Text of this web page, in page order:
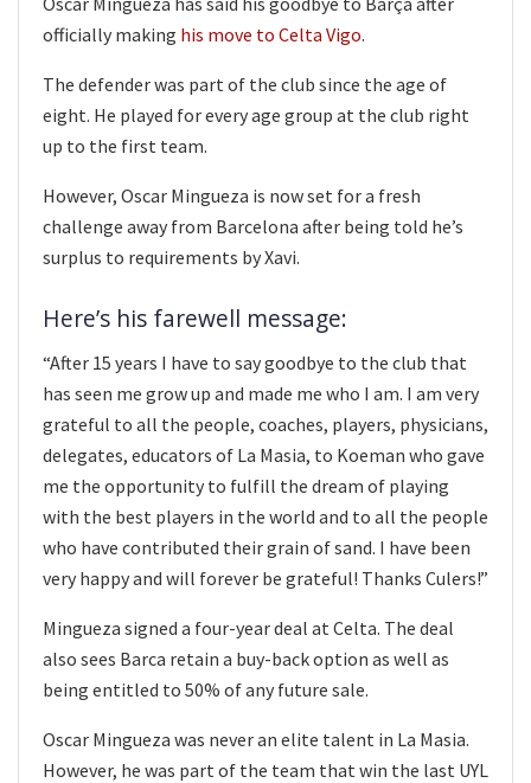
officially making his move to Celta Vigo.
The defender was part of the club since the age of
eight. He played for every age group at the club right
up to the first team.
However, Oscar Mingueza is now set for a fresh
challenge away from Barcelona after being told he’s
surplus to requirements by Xavi.
Here’s his farewell message:
“After 15 years I have to say goodbye to the club that
has seen me grow up and made me who I am. I am very
grateful to all the people, coaches, players, physicians,
delegates, educators of La Masia, to Koeman who gave
me the opportunity to fulfill the dream of playing
with the best players in the world and to all the people
who have contributed their grain of sand. I have been
very happy and will forever be grateful! Thanks Culers!”
Mingueza signed a four-year deal at Celta. The deal
also sees Barca retain a buy-back option as well as
being entitled to 50% of any future sale.
Oscar Mingueza was never an elite talent in La Masia.
However, he was part of the team that win the last UYL